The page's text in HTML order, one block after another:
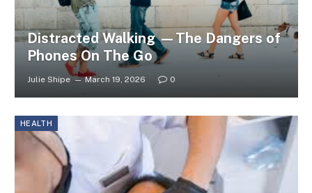
Distracted Walking —The Dangers of
Phones On The Go
Julie Shipe March 19, 2026 0
HEALTH